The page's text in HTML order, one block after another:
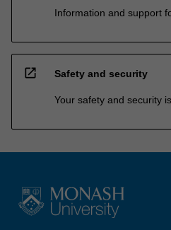
Information and support
open_in_new Safety and security
Your safety and security